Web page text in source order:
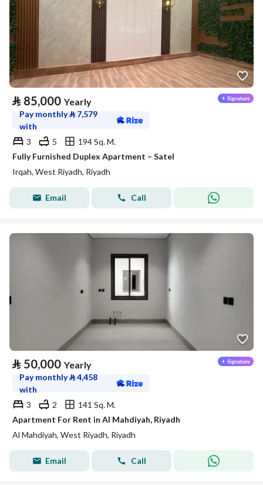
⃁ 85,000 Yearly
Pay monthly⃁ 7,579
with
3
5
194 Sq. M.
Fully Furnished Duplex Apartment – Satel
Irqah, West Riyadh, Riyadh
Email Call
⃁ 50,000 Yearly
Pay monthly⃁4,458
with
3
2
141 Sq. M.
Apartment For Rent in Al Mahdiyah, Riyadh
Al Mahdiyah, West Riyadh, Riyadh
Email Call